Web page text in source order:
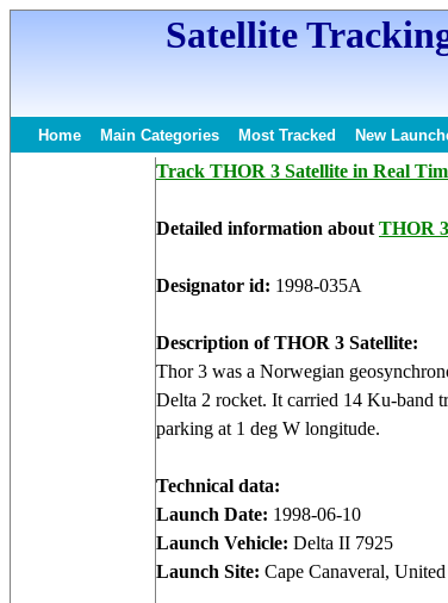
Satellite
Home Main Categories Most Tracked New
Track THOR 3 Satellite in Real
Detailed information about THOR 3
Designator id: 1998-035A
Description of THOR 3 Satellite:
Thor 3 was a Norwegian
Delta 2 rocket. It carried 14 Ku-band
parking at 1 deg W longitude.
Technical data:
Launch Date: 1998-06-10
Launch Vehicle: Delta II 7925
Launch Site: Cape Canaveral, United